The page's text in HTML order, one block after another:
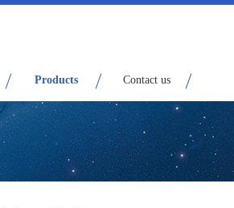
Products Contact us